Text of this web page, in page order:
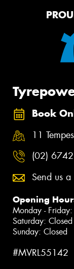
Book
11
(02)
Send us a
Opening
Monday -
Saturday: Closed
Sunday: Closed
#MVRL55142